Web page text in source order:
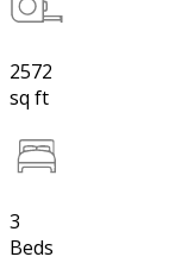
2572
sq ft
3
Beds